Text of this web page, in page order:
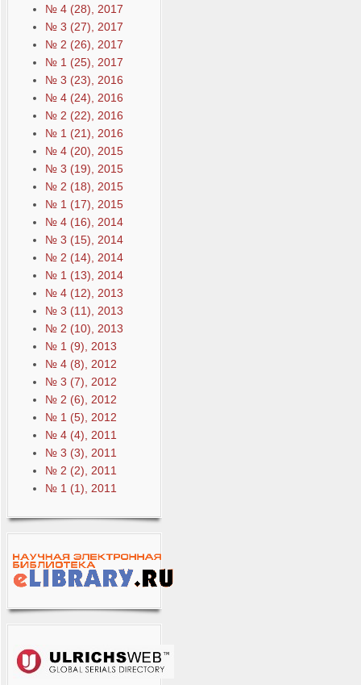
№ 4 (28), 2017
№ 3 (27), 2017
№ 2 (26), 2017
№ 1 (25), 2017
№ 3 (23), 2016
№ 4 (24), 2016
№ 2 (22), 2016
№ 1 (21), 2016
№ 4 (20), 2015
№ 3 (19), 2015
№ 2 (18), 2015
№ 1 (17), 2015
№ 4 (16), 2014
№ 3 (15), 2014
№ 2 (14), 2014
№ 1 (13), 2014
№ 4 (12), 2013
№ 3 (11), 2013
№ 2 (10), 2013
№ 1 (9), 2013
№ 4 (8), 2012
№ 3 (7), 2012
№ 2 (6), 2012
№ 1 (5), 2012
№ 4 (4), 2011
№ 3 (3), 2011
№ 2 (2), 2011
№ 1 (1), 2011